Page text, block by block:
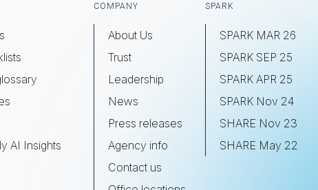
AI Insights
COMPANY
About Us
Trust
Leadership
News
Press releases
Agency info
Contact us
SPARK
SPARK MAR 26
SPARK SEP 25
SPARK APR 25
SPARK Nov 24
SHARE Nov 23
SHARE May 22